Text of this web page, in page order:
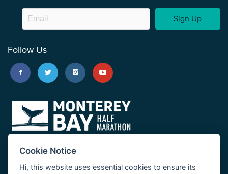
Sign Up
Follow Us
Cookie Notice
Hi, this website uses essential cookies to ensure its